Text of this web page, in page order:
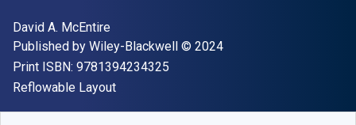
Author(s)
David A. McEntire
Publisher
Published by Wiley-Blackwell Copyright
© 2024
Print ISBN: 9781394234325
Format
Reflowable Layout